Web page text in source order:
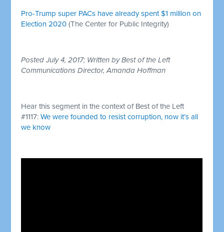
Pro-Trump super PACs have already spent $1 million on
Election 2020 (The Center for Public Integrity)
Posted July 4, 2017; Written by Best of the Left
Communications Director, Amanda Hoffman
Hear this segment in the context of Best of the Left
#1117:We were founded to resist corruption, now it’s all
we know